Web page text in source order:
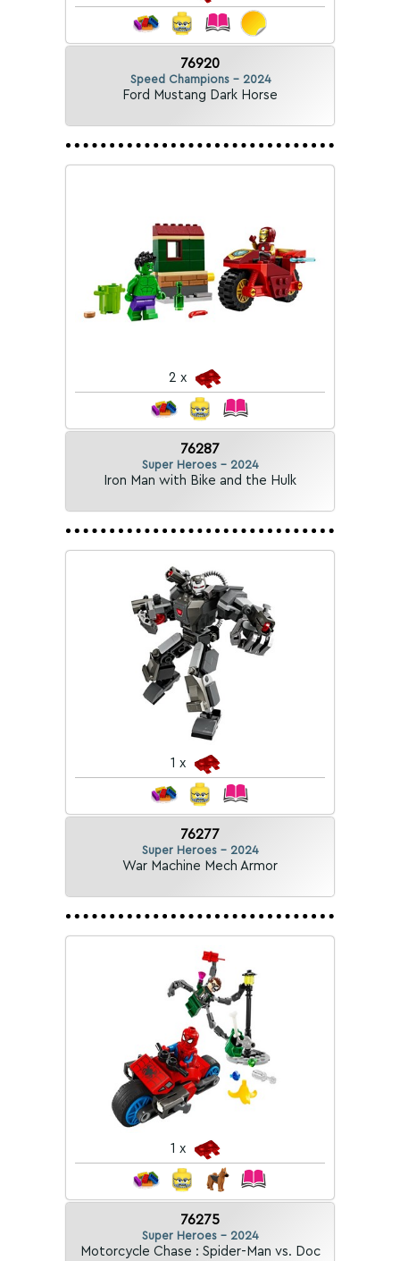
76920
Speed Champions - 2024
Ford Mustang Dark Horse
2 x
76287
Super Heroes - 2024
Iron Man with Bike and the Hulk
1 x
76277
Super Heroes - 2024
War Machine Mech Armor
1 x
76275
Super Heroes - 2024
Motorcycle Chase : Spider-Man vs. Doc